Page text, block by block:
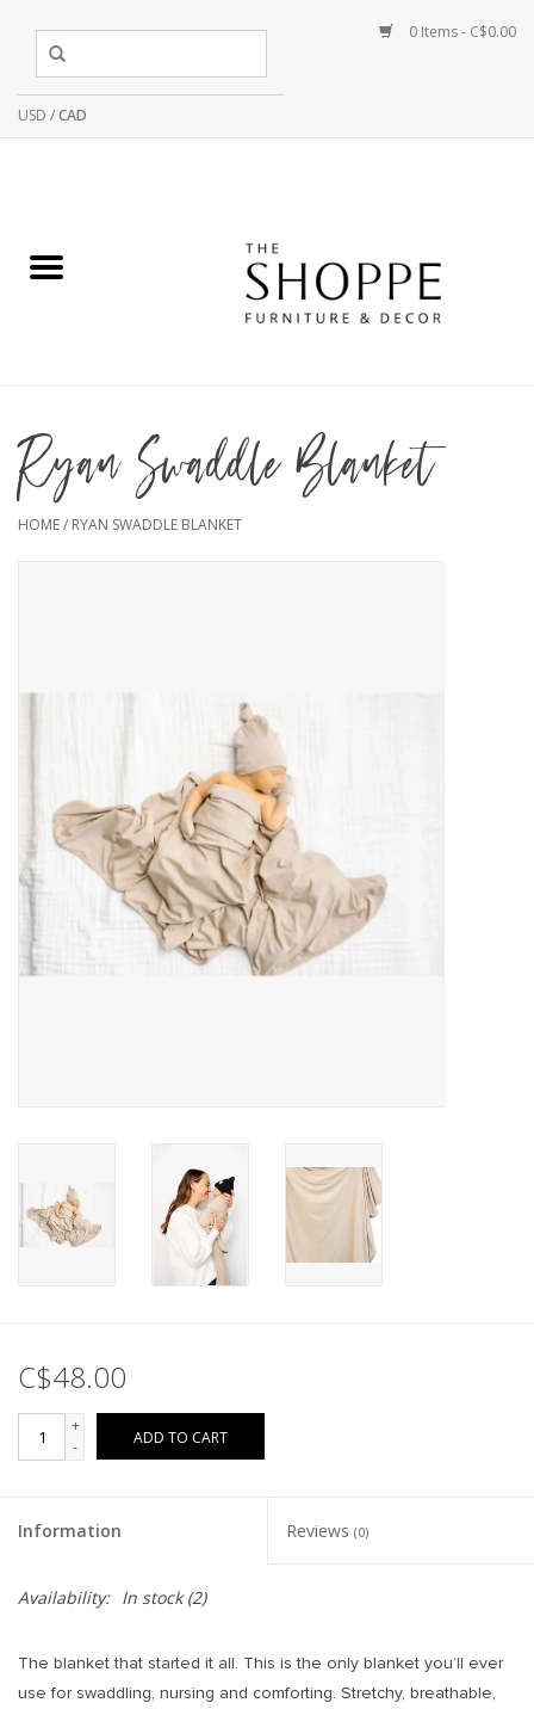
USD /CAD
0 Items - C$0.00
Ryan Swaddle Blanket
HOME/ RYAN SWADDLE BLANKET
C$48.00
+
-
ADD TO CART
Information Reviews (0)
Availability: In stock(2)
The blanket that started it all. This is the only blanket you’ll ever
use for swaddling, nursing and comforting. Stretchy, breathable,